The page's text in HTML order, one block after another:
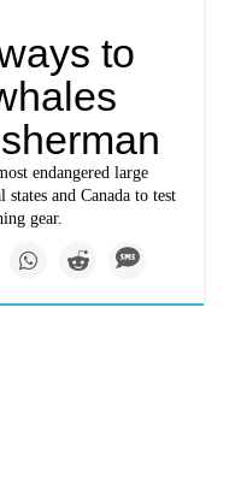
to
endangered large
states and Canada to test
gear.